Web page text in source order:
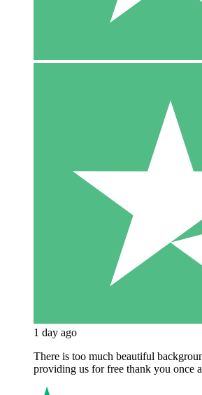
1 day ago
There is too much beautiful
providing us for free thank you once